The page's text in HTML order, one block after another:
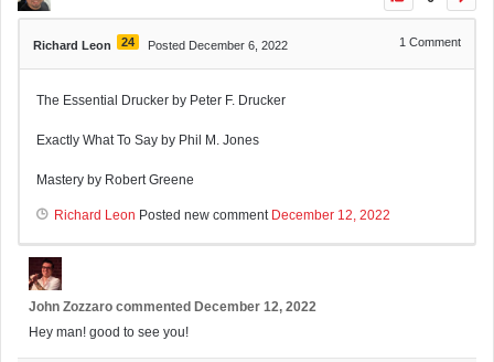
Richard Leon 24 Posted December 6, 2022 1 Comment
The Essential Drucker by Peter F. Drucker
Exactly What To Say by Phil M. Jones
Mastery by Robert Greene
Richard Leon Posted new comment December 12, 2022
John Zozzaro commented December 12, 2022
Hey man! good to see you!